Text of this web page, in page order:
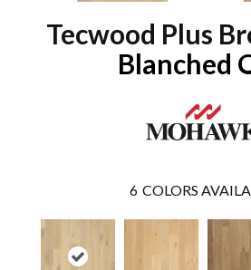
Tecwood Plus
Blanched
6 COLORS